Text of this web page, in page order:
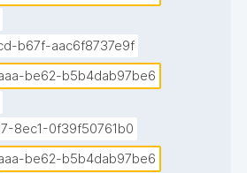
b67f-aac6f8737e9f
be62-b5b4dab97be6
8ec1-0f39f50761b0
be62-b5b4dab97be6